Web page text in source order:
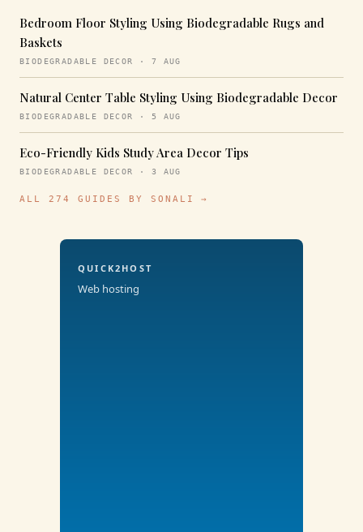
Bedroom Floor Styling Using Biodegradable Rugs and
Baskets
BIODEGRADABLE DECOR · 7 AUG
Natural Center Table Styling Using Biodegradable Decor
BIODEGRADABLE DECOR · 5 AUG
Eco-Friendly Kids Study Area Decor Tips
BIODEGRADABLE DECOR · 3 AUG
ALL 274 GUIDES BY SONALI →
QUICK2HOST
Web hosting